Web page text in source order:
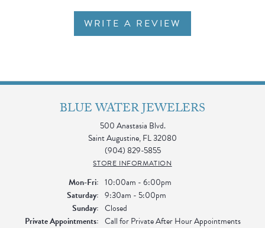
WRITE A REVIEW
BLUE WATER JEWELERS
500 Anastasia Blvd.
Saint Augustine, FL 32080
(904) 829-5855
STORE INFORMATION
Mon-Fri:Monday - Friday:
10:00am - 6:00pm
Saturday: 9:30am - 5:00pm
Sunday: Closed
Private Appointments: Call for Private After Hour Appointments